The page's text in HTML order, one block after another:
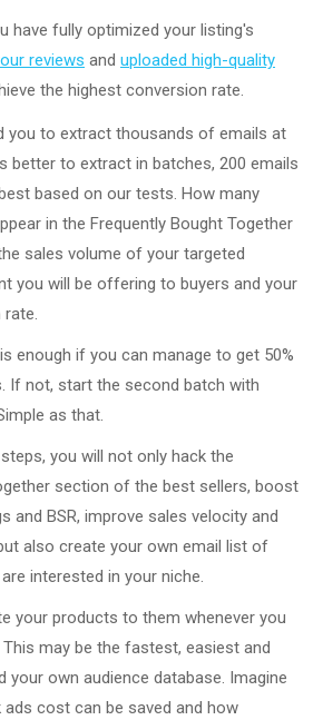
have fully optimized your listing's
reviews and uploaded high-quality
the highest conversion rate.
you to extract thousands of emails at
better to extract in batches, 200 emails
based on our tests. How many
in the Frequently Bought Together
sales volume of your targeted
you will be offering to buyers and your
enough if you can manage to get 50%
If not, start the second batch with
as that.
you will not only hack the
section of the best sellers, boost
and BSR, improve sales velocity and
also create your own email list of
interested in your niche.
your products to them whenever you
may be the fastest, easiest and
your own audience database. Imagine
cost can be saved and how